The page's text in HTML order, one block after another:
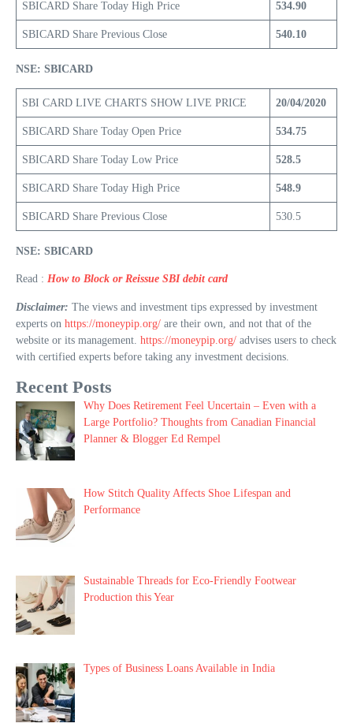
SBICARD Share Today High Price 534.90
SBICARD Share Previous Close 540.10
NSE: SBICARD
SBI CARD LIVE CHARTS SHOW LIVE PRICE 20/04/2020
SBICARD Share Today Open Price 534.75
SBICARD Share Today Low Price 528.5
SBICARD Share Today High Price 548.9
SBICARD Share Previous Close 530.5
NSE: SBICARD
Read : How to Block or Reissue SBI debit card
Disclaimer: The views and investment tips expressed by investment
experts on https://moneypip.org/ are their own, and not that of the
website or its management. https://moneypip.org/ advises users to check
with certified experts before taking any investment decisions.
Recent Posts
Why Does Retirement Feel Uncertain – Even with a
Large Portfolio? Thoughts from Canadian Financial
Planner & Blogger Ed Rempel
How Stitch Quality Affects Shoe Lifespan and
Performance
Sustainable Threads for Eco-Friendly Footwear
Production this Year
Types of Business Loans Available in India